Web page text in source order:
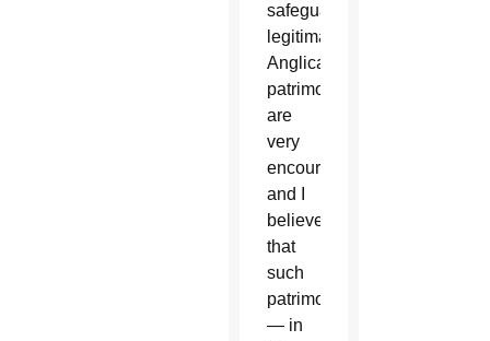
safeguard
legitimate
Anglican
patrimony
are
very
encouraging,
and I
believe
that
such
patrimony
— in